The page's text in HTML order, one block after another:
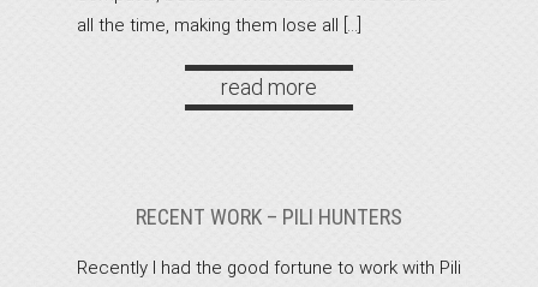
all the time, making them lose all […]
read more
RECENT WORK – PILI HUNTERS
Recently I had the good fortune to work with Pili